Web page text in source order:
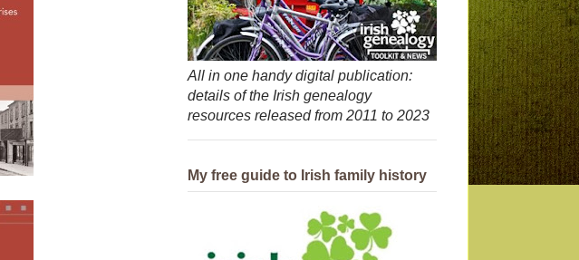
All in one handy digital publication:
details of the Irish genealogy
resources released from 2011 to 2023
My free guide to Irish family history